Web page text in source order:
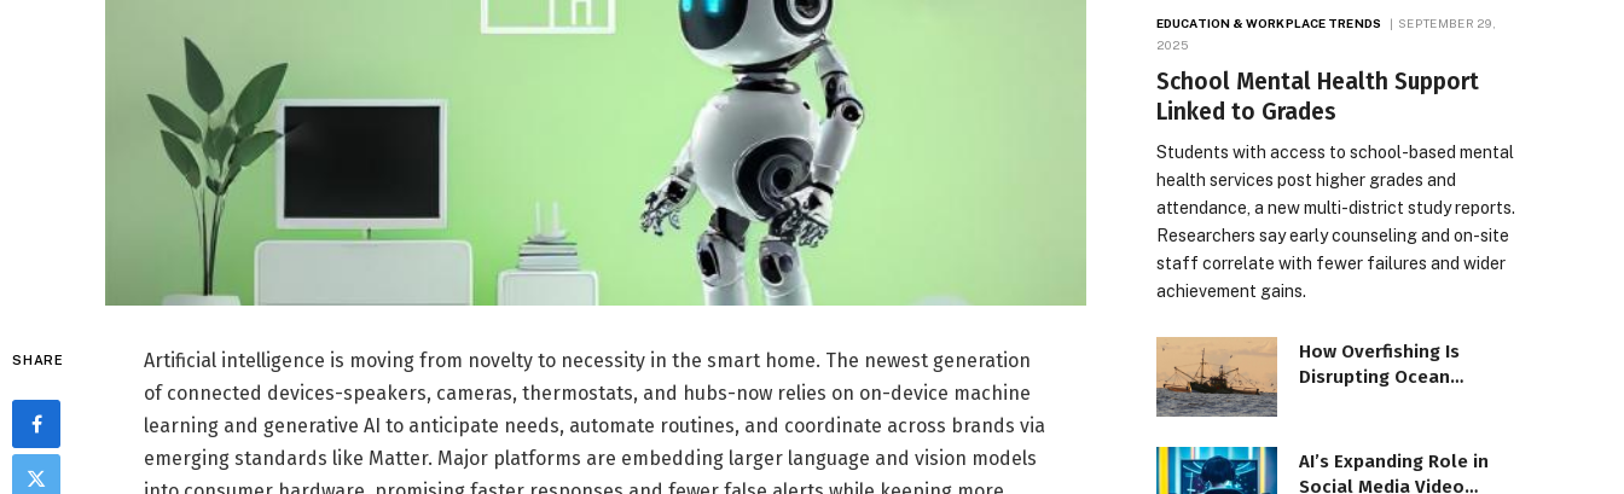
SHARE
Artificial intelligence is moving from novelty to necessity in the smart home. The newest generation
of connected devices-speakers, cameras, thermostats, and hubs-now relies on on-device machine
learning and generative AI to anticipate needs, automate routines, and coordinate across brands via
emerging standards like Matter. Major platforms are embedding larger language and vision models
EDUCATION & WORKPLACE TRENDS
SEPTEMBER 29,
2025
School Mental Health Support
Linked to Grades
Students with access to school-based mental
health services post higher grades and
attendance, a new multi-district study reports.
Researchers say early counseling and on-site
staff correlate with fewer failures and wider
achievement gains.
How Overfishing Is
Disrupting Ocean
AI’s Expanding Role in
Social Media Video